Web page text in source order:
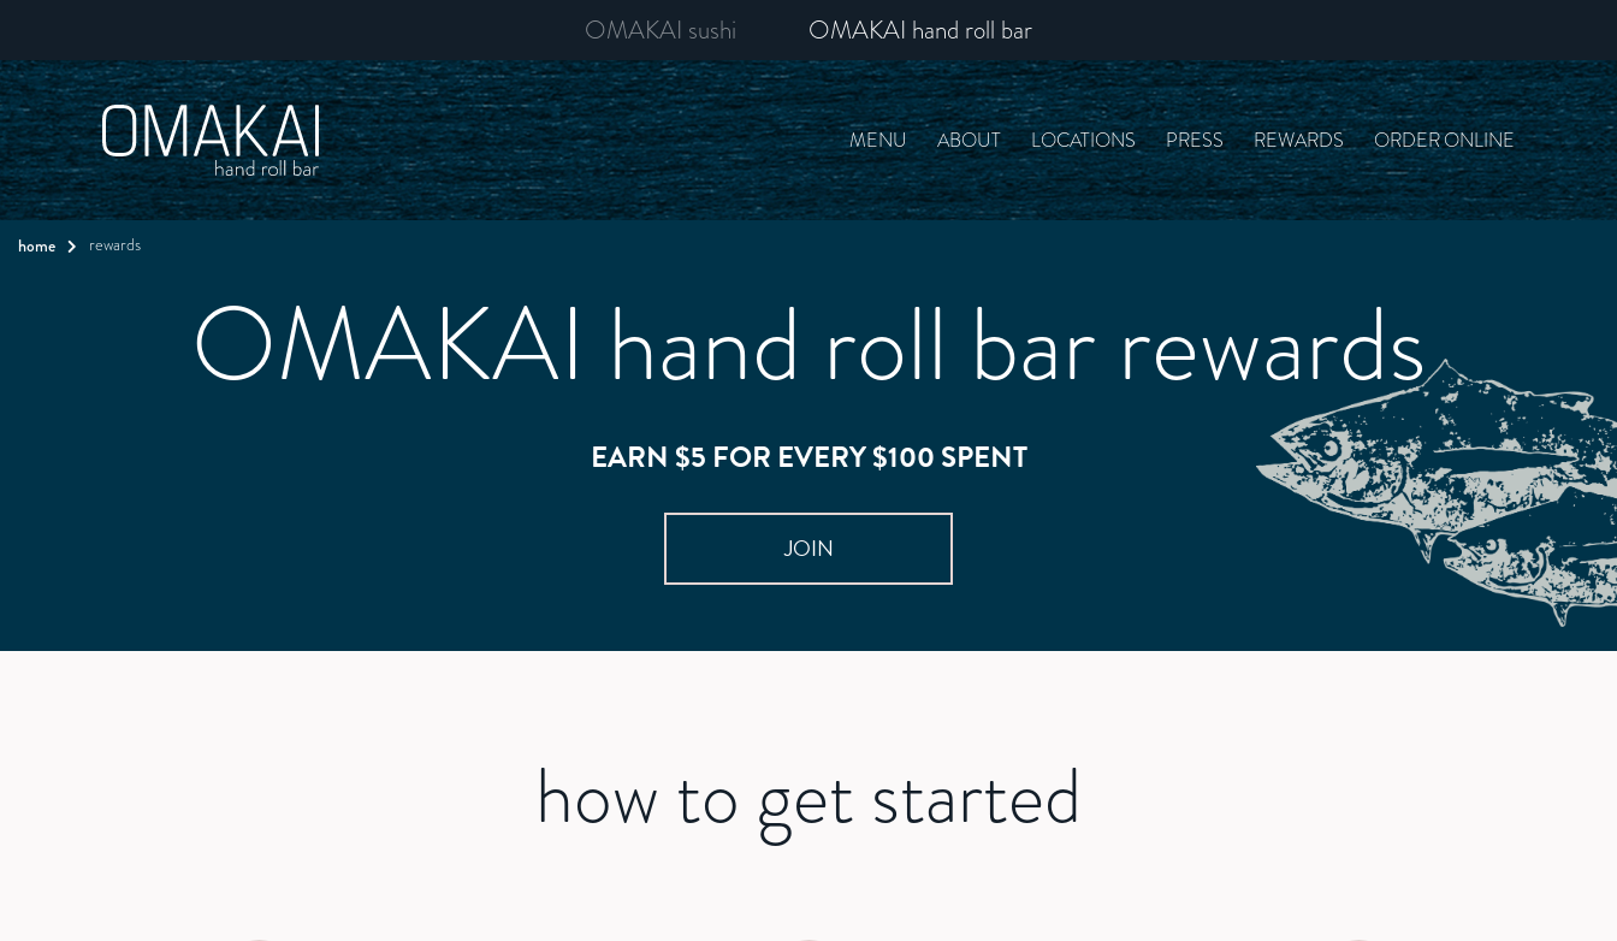
OMAKAI sushi OMAKAI hand roll bar
MENU ABOUT LOCATIONS PRESS REWARDS ORDER ONLINE
home rewards
OMAKAI hand roll bar rewards
EARN $5 FOR EVERY $100 SPENT
JOIN
how to get started